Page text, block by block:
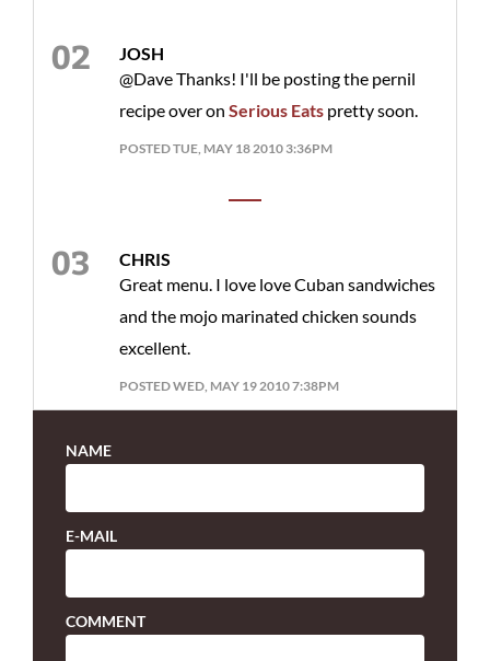
JOSH
@Dave Thanks! I'll be posting the pernil
recipe over on Serious Eats pretty soon.
POSTED TUE, MAY 18 2010 3:36PM
CHRIS
Great menu. I love love Cuban sandwiches
and the mojo marinated chicken sounds
excellent.
POSTED WED, MAY 19 2010 7:38PM
NAME
E-MAIL
COMMENT